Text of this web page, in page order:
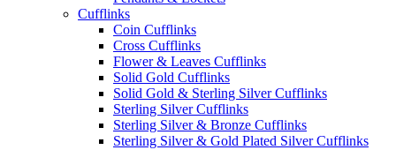
Cufflinks
Coin Cufflinks
Cross Cufflinks
Flower & Leaves Cufflinks
Solid Gold Cufflinks
Solid Gold & Sterling Silver Cufflinks
Sterling Silver Cufflinks
Sterling Silver & Bronze Cufflinks
Sterling Silver & Gold Plated Silver Cufflinks